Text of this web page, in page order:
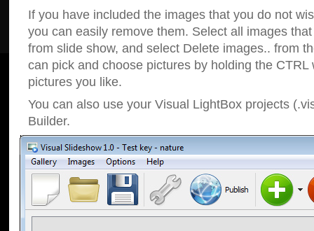
If you have included the images that you do not
you can easily remove them. Select all images
from slide show, and select Delete images.. from
can pick and choose pictures by holding the CTRL
pictures you like.
You can also use your Visual LightBox projects
Builder.